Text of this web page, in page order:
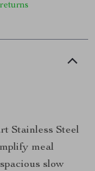
Stainless Steel
meal
slow